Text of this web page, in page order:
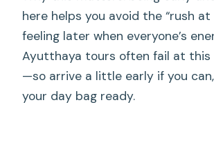
here helps you avoid the “rush
feeling later when everyone’s
Ayutthaya tours often fail at this
—so arrive a little early if you
your day bag ready.